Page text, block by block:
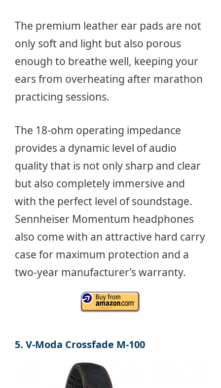
The premium leather ear pads are not
only soft and light but also porous
enough to breathe well, keeping your
ears from overheating after marathon
practicing sessions.
The 18-ohm operating impedance
provides a dynamic level of audio
quality that is not only sharp and clear
but also completely immersive and
with the perfect level of soundstage.
Sennheiser Momentum headphones
also come with an attractive hard carry
case for maximum protection and a
two-year manufacturer’s warranty.
5. V-Moda Crossfade M-100